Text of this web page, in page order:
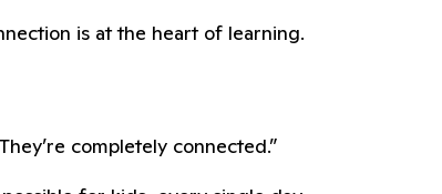
is at the heart of learning.
completely connected.”